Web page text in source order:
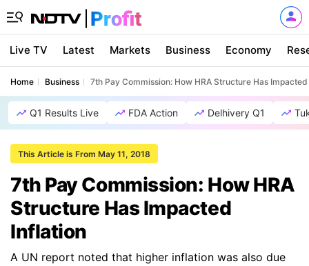
Live TV Latest Markets Business Economy
Home Business 7th Pay Commission: How HRA Structure Has
Q1 Results Live FDA Action Delhivery Q1
This Article is From May 11, 2018
7th Pay Commission: How HRA
Structure Has Impacted
Inflation
A UN report noted that higher inflation was also due